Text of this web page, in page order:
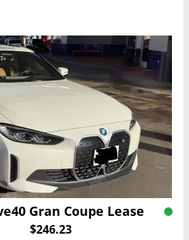
Gran Coupe Lease
$246.23